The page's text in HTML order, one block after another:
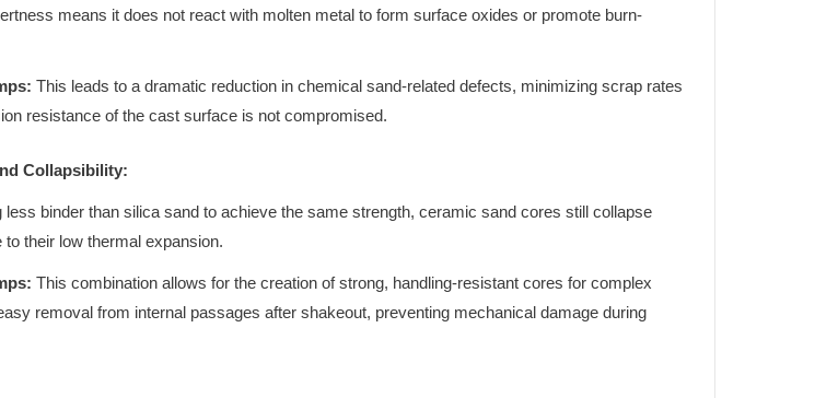
means it does not react with molten metal to form surface oxides or promote burn-
This leads to a dramatic reduction in chemical sand-related defects, minimizing scrap rates
resistance of the cast surface is not compromised.
Collapsibility:
less binder than silica sand to achieve the same strength, ceramic sand cores still collapse
their low thermal expansion.
This combination allows for the creation of strong, handling-resistant cores for complex
removal from internal passages after shakeout, preventing mechanical damage during